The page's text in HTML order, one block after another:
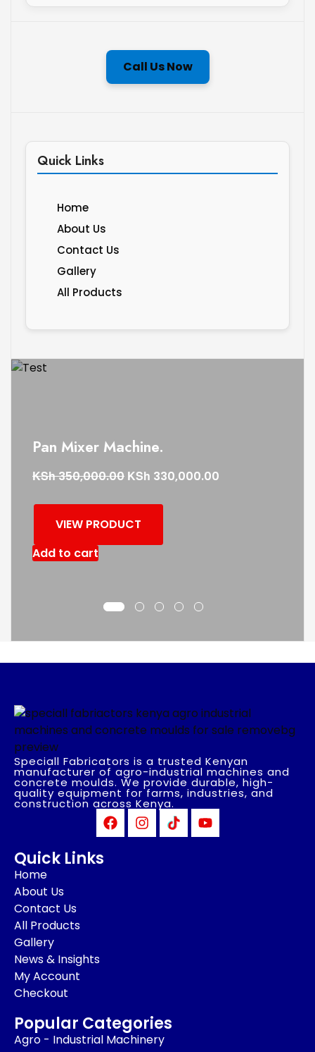
Call Us Now
Quick Links
Home
About Us
Contact Us
Gallery
All Products
Pan Mixer Machine.
KSh350,000.00 KSh 330,000.00
VIEW PRODUCT
Add to cart
Speciall Fabricators is a trusted Kenyan
manufacturer of agro-industrial machines and
concrete moulds. We provide durable, high-
quality equipment for farms, industries, and
construction across Kenya.
Quick Links
Home
About Us
Contact Us
All Products
Gallery
News & Insights
My Account
Checkout
Popular Categories
Agro - Industrial Machinery